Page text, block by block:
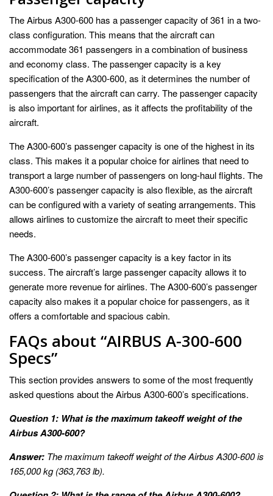
The Airbus A300-600 has a passenger capacity of 361 in a two-
class configuration. This means that the aircraft can
accommodate 361 passengers in a combination of business
and economy class. The passenger capacity is a key
specification of the A300-600, as it determines the number of
passengers that the aircraft can carry. The passenger capacity
is also important for airlines, as it affects the profitability of the
aircraft.
The A300-600’s passenger capacity is one of the highest in its
class. This makes it a popular choice for airlines that need to
transport a large number of passengers on long-haul flights. The
A300-600’s passenger capacity is also flexible, as the aircraft
can be configured with a variety of seating arrangements. This
allows airlines to customize the aircraft to meet their specific
needs.
The A300-600’s passenger capacity is a key factor in its
success. The aircraft’s large passenger capacity allows it to
generate more revenue for airlines. The A300-600’s passenger
capacity also makes it a popular choice for passengers, as it
offers a comfortable and spacious cabin.
FAQs about “AIRBUS A-300-600
Specs”
This section provides answers to some of the most frequently
asked questions about the Airbus A300-600’s specifications.
Question 1: What is the maximum takeoff weight of the
Airbus A300-600?
Answer: The maximum takeoff weight of the Airbus A300-600 is
165,000 kg (363,763 lb).